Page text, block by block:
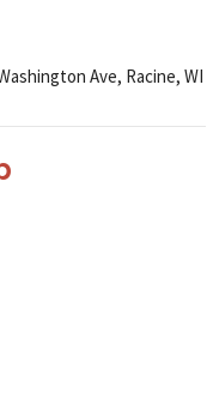
Ave, Racine, WI